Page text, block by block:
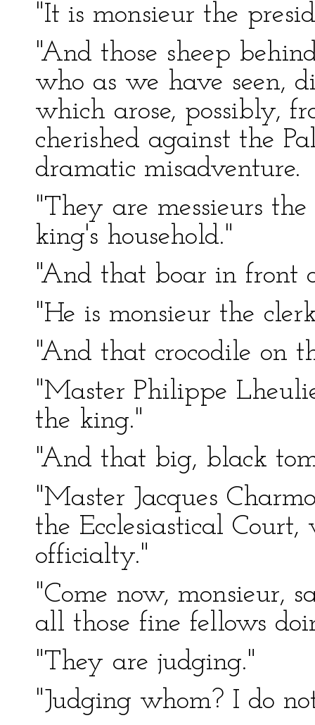
"It is monsieur the
"And those sheep
who as we have seen,
which arose, possibly,
cherished against the
dramatic misadventure.
"They are messieurs
king's household."
"And that boar in front
"He is monsieur the
"And that crocodile on
"Master Philippe
the king."
"And that big, black
"Master Jacques
the Ecclesiastical
officialty."
"Come now, monsieur,
all those fine fellows
"They are judging."
"Judging whom? I do